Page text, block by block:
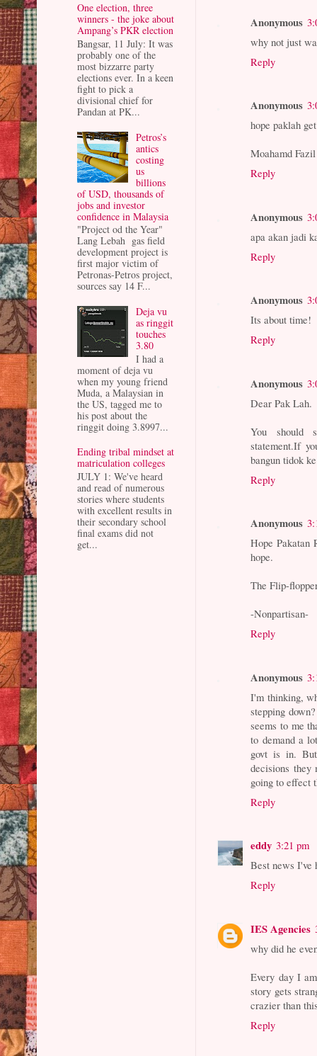
Anonymous
why not just
Reply
Anonymous
hope paklah
Moahamd Fazil
Reply
Anonymous
apa akan jadi
Reply
Anonymous
Its about time!
Reply
Anonymous
Dear Pak Lah.
You should
statement.If
bangun tidok
Reply
Anonymous
Hope
hope.
The Flip-
-Nonpartisan-
Reply
Anonymous
I'm thinking,
stepping
seems to me
to demand a
govt is in.
decisions
going to effect
Reply
eddy 3:21 pm
Best news I've
Reply
IES Agencies
why did he
Every day I
story gets
crazier than
Reply
One election, three
winners - the joke about
Ampang’s PKR election
Bangsar, 11 July: It was
probably one of the
most bizzarre party
elections ever. In a keen
fight to pick a
divisional chief for
Pandan at PK...
Petros’s
antics
costing
us
billions
of USD, thousands of
jobs and investor
confidence in Malaysia
"Project od the Year"
Lang Lebah gas field
development project is
first major victim of
Petronas-Petros project,
sources say 14 F...
Deja vu
as ringgit
touches
3.80
I had a
moment of deja vu
when my young friend
Muda, a Malaysian in
the US, tagged me to
his post about the
ringgit doing 3.8997...
Ending tribal mindset at
matriculation colleges
JULY 1: We've heard
and read of numerous
stories where students
with excellent results in
their secondary school
final exams did not
get...